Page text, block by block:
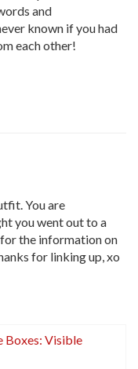
and
known if you had
each other!
You are
you went out to a
the information on
for linking up, xo
Boxes: Visible